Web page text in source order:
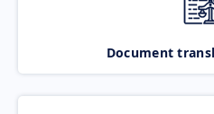
Document